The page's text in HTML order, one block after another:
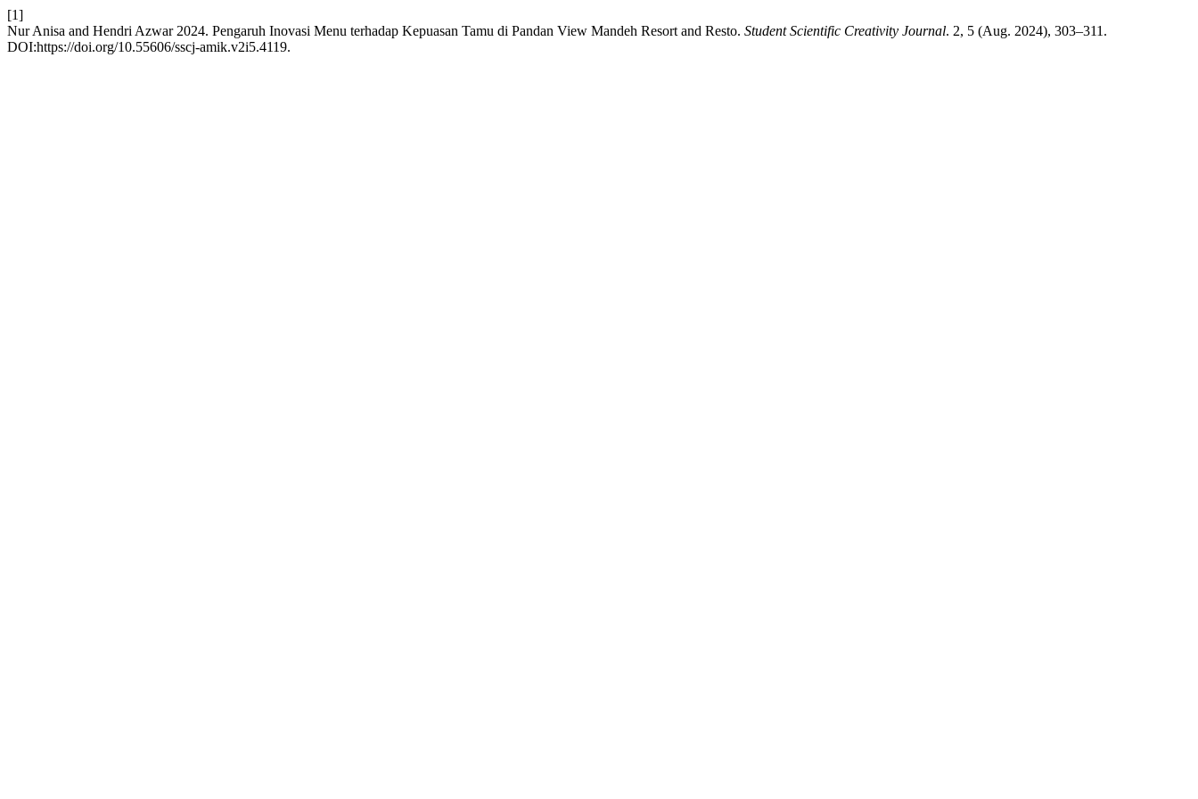
[1]
Nur Anisa and Hendri Azwar 2024. Pengaruh Inovasi Menu terhadap Kepuasan Tamu di Pandan View Mandeh Resort and Resto. Student Scientific Creativity Journal. 2, 5 (Aug. 2024), 303–311.
DOI:https://doi.org/10.55606/sscj-amik.v2i5.4119.